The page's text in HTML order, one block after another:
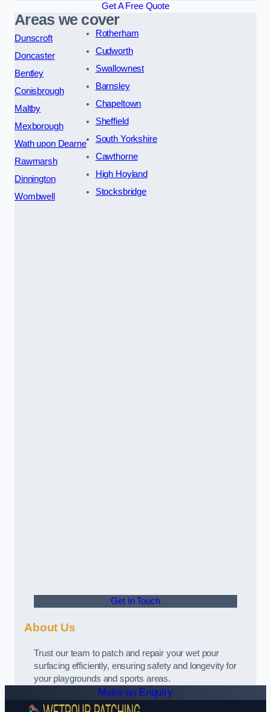
Get A Free Quote
Areas we cover
Dunscroft
Doncaster
Bentley
Conisbrough
Maltby
Mexborough
Wath upon Dearne
Rawmarsh
Dinnington
Wombwell
Rotherham
Cudworth
Swallownest
Barnsley
Chapeltown
Sheffield
South Yorkshire
Cawthorne
High Hoyland
Stocksbridge
Get In Touch
About Us
Trust our team to patch and repair your wet pour
surfacing efficiently, ensuring safety and longevity for
your playgrounds and sports areas.
Make an Enquiry